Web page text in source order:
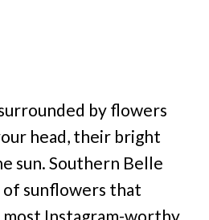
by flowers
head, their bright
sun. Southern Belle
of sunflowers that
Instagram-worthy